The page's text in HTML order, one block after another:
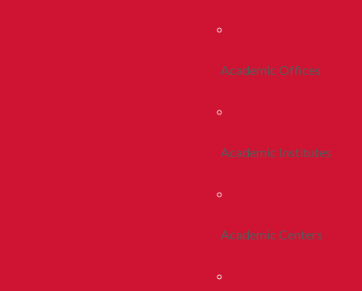
Academic Offices
Academic Institutes
Academic Centers